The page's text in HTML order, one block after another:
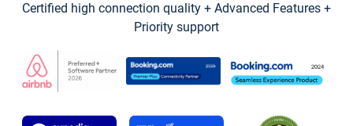
Certified high connection quality + Advanced Features +
Priority support